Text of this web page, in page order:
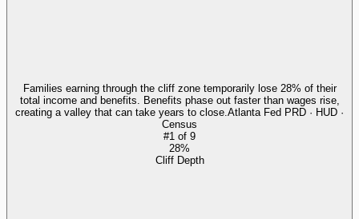
Families earning through the cliff zone temporarily lose 28% of their
total income and benefits. Benefits phase out faster than wages rise,
creating a valley that can take years to close. Atlanta Fed PRD · HUD ·
Census
#1 of 9
28%
Cliff Depth